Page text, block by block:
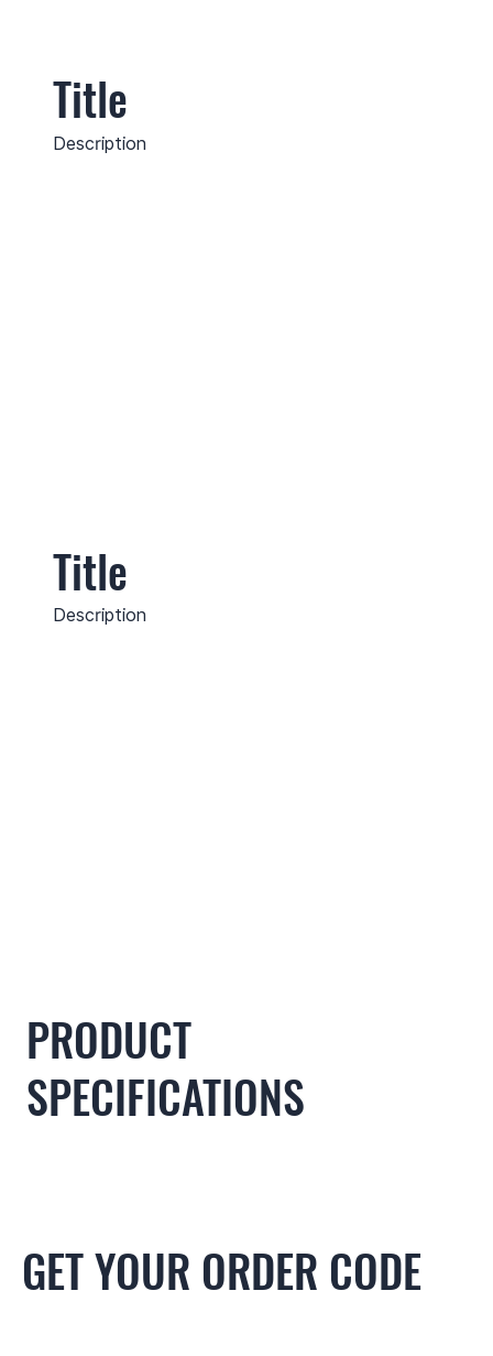
Title
Description
Title
Description
PRODUCT
SPECIFICATIONS
GET YOUR ORDER CODE